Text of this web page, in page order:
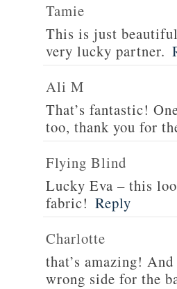
Tamie
This is just
very lucky partner.
Ali M
That’s fantastic!
too, thank you for
Flying Blind
Lucky Eva – this
fabric! Reply
Charlotte
that’s amazing!
wrong side for the